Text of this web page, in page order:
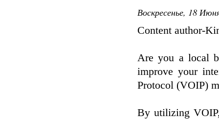
Воскресенье, 18
Content author-
Are you a local
improve your
Protocol (VOIP)
By utilizing